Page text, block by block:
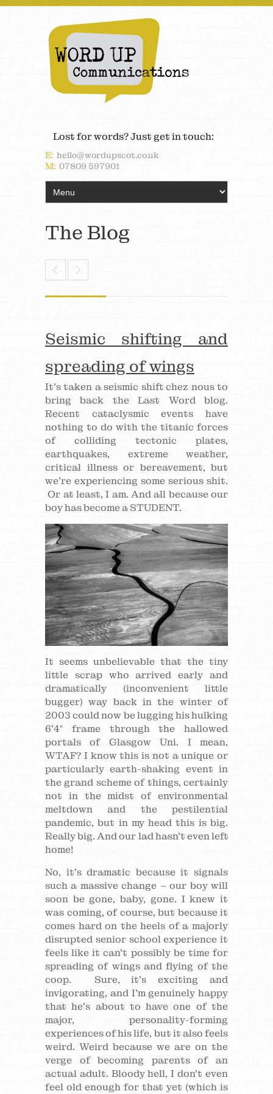
Lost for words? Just get in touch:
E: hello@wordupscot.co.uk
M: 07809 597901
The Blog
Seismic shifting and
spreading of wings
It’s taken a seismic shift chez nous to
bring back the Last Word blog.
Recent cataclysmic events have
nothing to do with the titanic forces
of colliding tectonic plates,
earthquakes, extreme weather,
critical illness or bereavement, but
we’re experiencing some serious shit.
Or at least, I am. And all because our
boy has become a STUDENT.
It seems unbelievable that the tiny
little scrap who arrived early and
dramatically (inconvenient little
bugger) way back in the winter of
2003 could now be lugging his hulking
6’4″ frame through the hallowed
portals of Glasgow Uni. I mean,
WTAF? I know this is not a unique or
particularly earth-shaking event in
the grand scheme of things, certainly
not in the midst of environmental
meltdown and the pestilential
pandemic, but in my head this is big.
Really big. And our lad hasn’t even left
home!
No, it’s dramatic because it signals
such a massive change – our boy will
soon be gone, baby, gone. I knew it
was coming, of course, but because it
comes hard on the heels of a majorly
disrupted senior school experience it
feels like it can’t possibly be time for
spreading of wings and flying of the
coop. Sure, it’s exciting and
invigorating, and I’m genuinely happy
that he’s about to have one of the
major, personality-forming
experiences of his life, but it also feels
weird. Weird because we are on the
verge of becoming parents of an
actual adult. Bloody hell, I don’t even
feel old enough for that yet (which is